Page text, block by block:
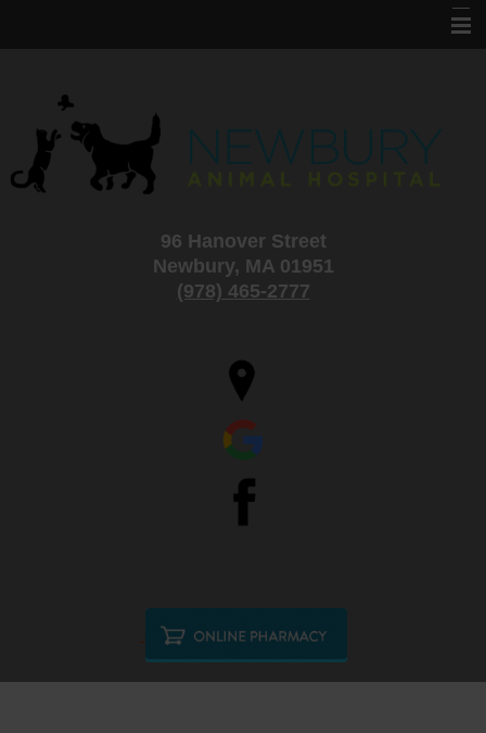
About Us
Services
Specials and Adoptions96 Hanover Street
Newbury, MA 01951
(978) 465-2777